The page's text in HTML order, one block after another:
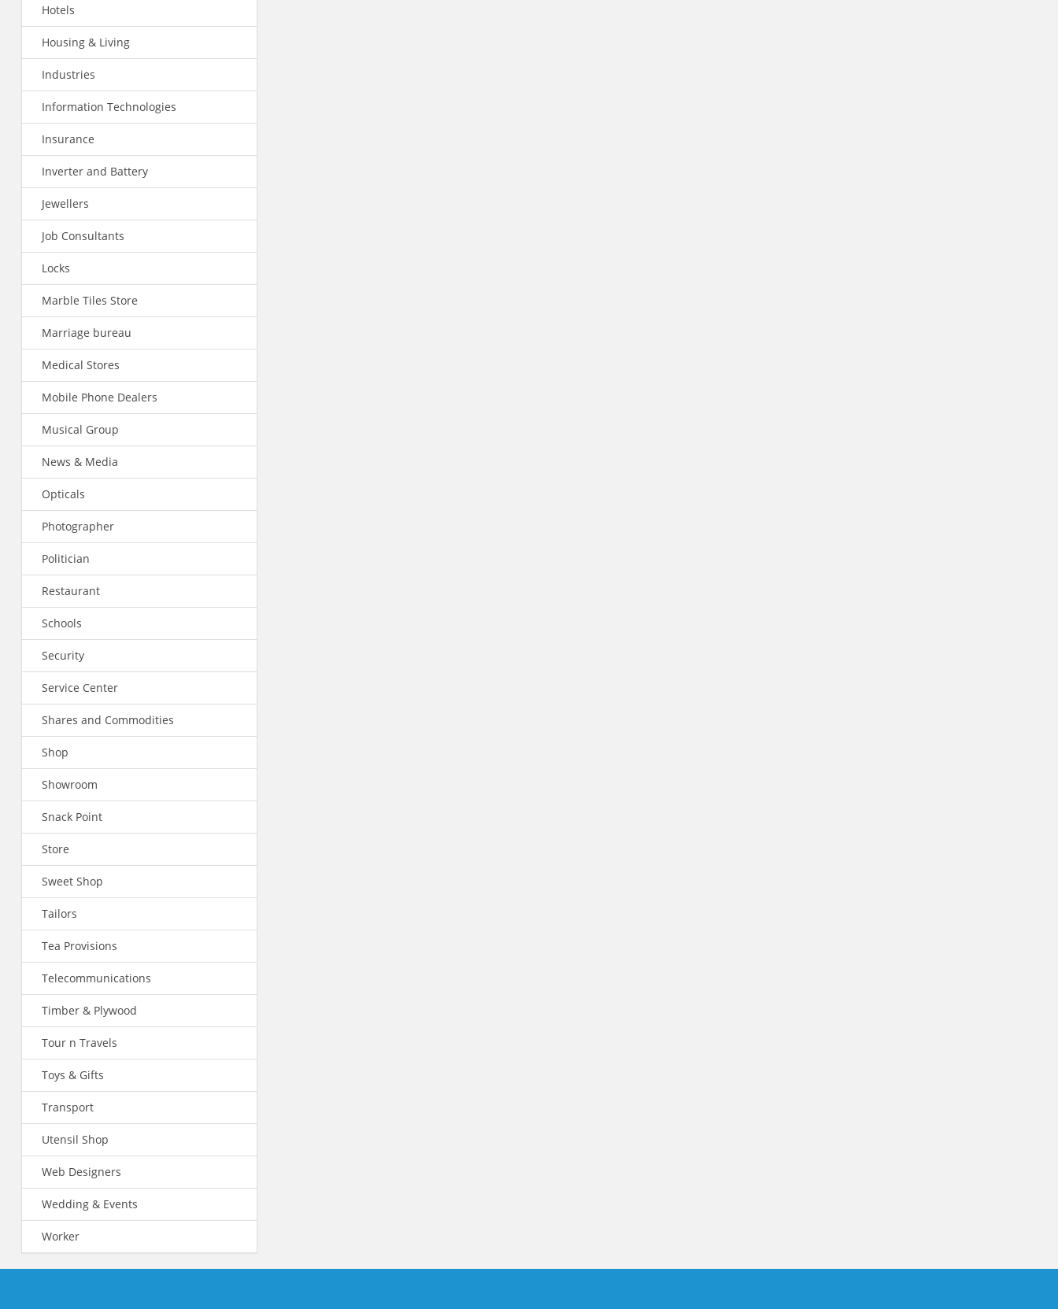
Hotels
Housing & Living
Industries
Information Technologies
Insurance
Inverter and Battery
Jewellers
Job Consultants
Locks
Marble Tiles Store
Marriage bureau
Medical Stores
Mobile Phone Dealers
Musical Group
News & Media
Opticals
Photographer
Politician
Restaurant
Schools
Security
Service Center
Shares and Commodities
Shop
Showroom
Snack Point
Store
Sweet Shop
Tailors
Tea Provisions
Telecommunications
Timber & Plywood
Tour n Travels
Toys & Gifts
Transport
Utensil Shop
Web Designers
Wedding & Events
Worker